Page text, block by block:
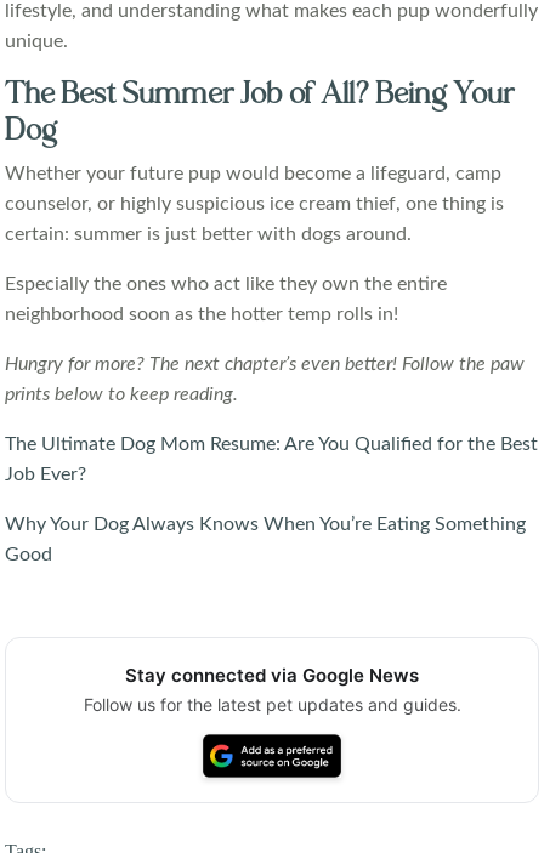
lifestyle, and understanding what makes each pup wonderfully
unique.
The Best Summer Job of All? Being Your
Dog
Whether your future pup would become a lifeguard, camp
counselor, or highly suspicious ice cream thief, one thing is
certain: summer is just better with dogs around.
Especially the ones who act like they own the entire
neighborhood soon as the hotter temp rolls in!
Hungry for more? The next chapter’s even better! Follow the paw
prints below to keep reading.
The Ultimate Dog Mom Resume: Are You Qualified for the Best
Job Ever?
Why Your Dog Always Knows When You’re Eating Something
Good
Stay connected via Google News
Follow us for the latest pet updates and guides.